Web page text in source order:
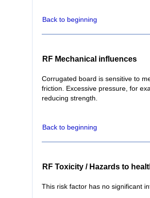
Back to beginning
RF Mechanical influences
Corrugated board is sensitive to
friction. Excessive pressure, for
reducing strength.
Back to beginning
RF Toxicity / Hazards to
This risk factor has no significant